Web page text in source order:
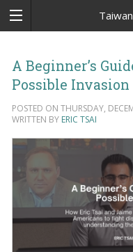
A Beginner’s
Possible
POSTED ON THURSDAY,
WRITTEN BY ERIC TSAI